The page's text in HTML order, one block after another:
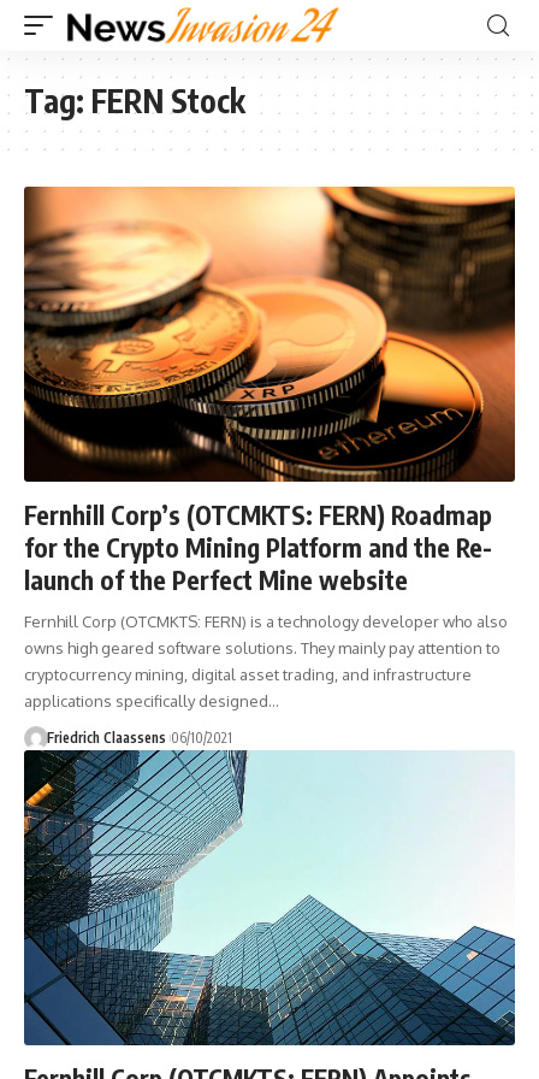
Tag: FERN Stock
Fernhill Corp’s (OTCMKTS: FERN) Roadmap
for the Crypto Mining Platform and the Re-
launch of the Perfect Mine website
Fernhill Corp (OTCMKTS: FERN) is a technology developer who also
owns high geared software solutions. They mainly pay attention to
cryptocurrency mining, digital asset trading, and infrastructure
applications specifically designed…
Friedrich Claassens 06/10/2021